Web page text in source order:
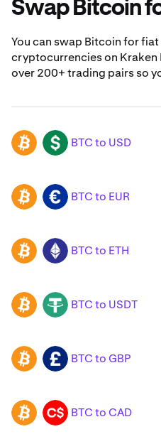
Swap Bitcoin
You can swap Bitcoin for
cryptocurrencies on Kraken
over 200+ trading pairs so
BTC USD BTC to USD
BTC EUR BTC to EUR
BTC ETH BTC to ETH
BTC USDT BTC to USDT
BTC GBP BTC to GBP
BTC CAD BTC to CAD